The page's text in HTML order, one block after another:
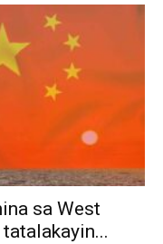
sa West